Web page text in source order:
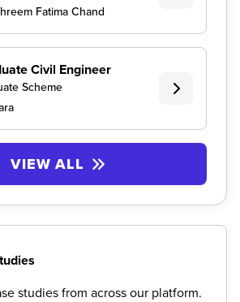
Fatima Chand
Civil Engineer
Scheme
VIEW ALL
studies from across our platform.